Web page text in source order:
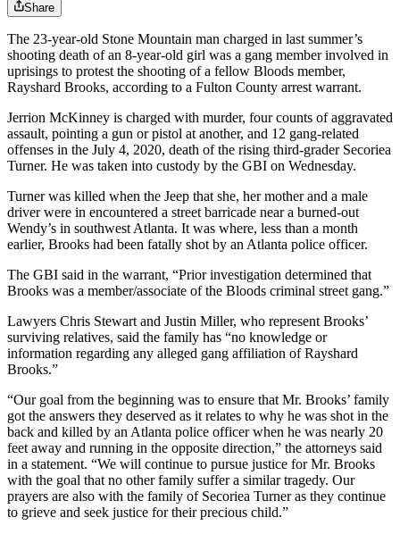
Share
The 23-year-old Stone Mountain man charged in last summer’s
shooting death of an 8-year-old girl was a gang member involved in
uprisings to protest the shooting of a fellow Bloods member,
Rayshard Brooks, according to a Fulton County arrest warrant.
Jerrion McKinney is charged with murder, four counts of aggravated
assault, pointing a gun or pistol at another, and 12 gang-related
offenses in the July 4, 2020, death of the rising third-grader Secoriea
Turner. He was taken into custody by the GBI on Wednesday.
Turner was killed when the Jeep that she, her mother and a male
driver were in encountered a street barricade near a burned-out
Wendy’s in southwest Atlanta. It was where, less than a month
earlier, Brooks had been fatally shot by an Atlanta police officer.
The GBI said in the warrant, “Prior investigation determined that
Brooks was a member/associate of the Bloods criminal street gang.”
Lawyers Chris Stewart and Justin Miller, who represent Brooks’
surviving relatives, said the family has “no knowledge or
information regarding any alleged gang affiliation of Rayshard
Brooks.”
“Our goal from the beginning was to ensure that Mr. Brooks’ family
got the answers they deserved as it relates to why he was shot in the
back and killed by an Atlanta police officer when he was nearly 20
feet away and running in the opposite direction,” the attorneys said
in a statement. “We will continue to pursue justice for Mr. Brooks
with the goal that no other family suffer a similar tragedy. Our
prayers are also with the family of Secoriea Turner as they continue
to grieve and seek justice for their precious child.”